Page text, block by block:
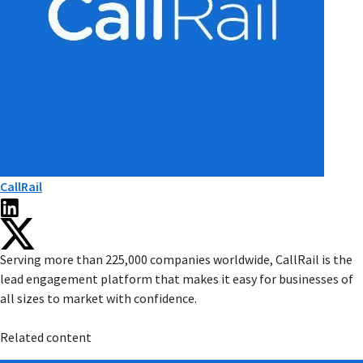
CallRail
Serving more than 225,000 companies worldwide, CallRail is the
lead engagement platform that makes it easy for businesses of
all sizes to market with confidence.
Related content